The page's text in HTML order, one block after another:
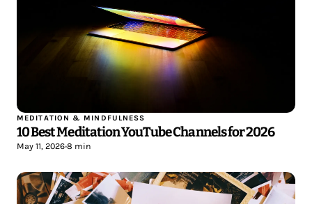
MEDITATION & MINDFULNESS
10 Best Meditation YouTube Channels for 2026
May 11, 2026•8 min